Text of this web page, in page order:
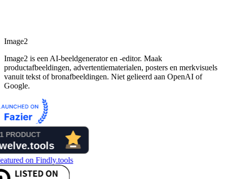
Image2
Image2 is een AI-beeldgenerator en -editor. Maak
productafbeeldingen, advertentiematerialen, posters en merkvisuels
vanuit tekst of bronafbeeldingen. Niet gelieerd aan OpenAI of
Google.